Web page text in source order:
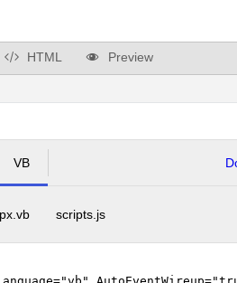
HTML Preview
VB
scripts.js